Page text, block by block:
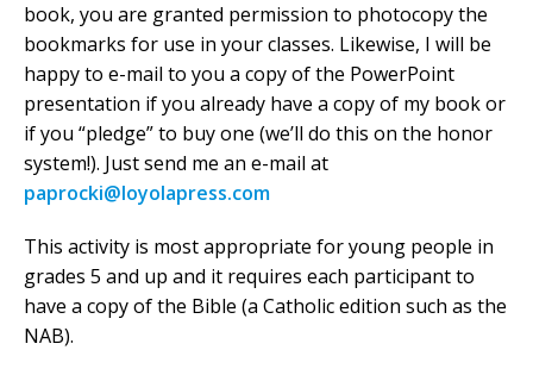
book, you are granted permission to photocopy the
bookmarks for use in your classes. Likewise, I will be
happy to e-mail to you a copy of the PowerPoint
presentation if you already have a copy of my book or
if you “pledge” to buy one (we’ll do this on the honor
system!). Just send me an e-mail at
paprocki@loyolapress.com
This activity is most appropriate for young people in
grades 5 and up and it requires each participant to
have a copy of the Bible (a Catholic edition such as the
NAB).